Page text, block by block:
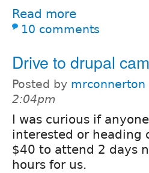
Read more
10 comments
Drive to drupal
Posted by mrconnerton
2:04pm
I was curious if
interested or heading
$40 to attend 2 days
hours for us.